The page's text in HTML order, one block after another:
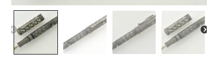
My Account
Order